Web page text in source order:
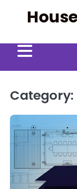
Category: